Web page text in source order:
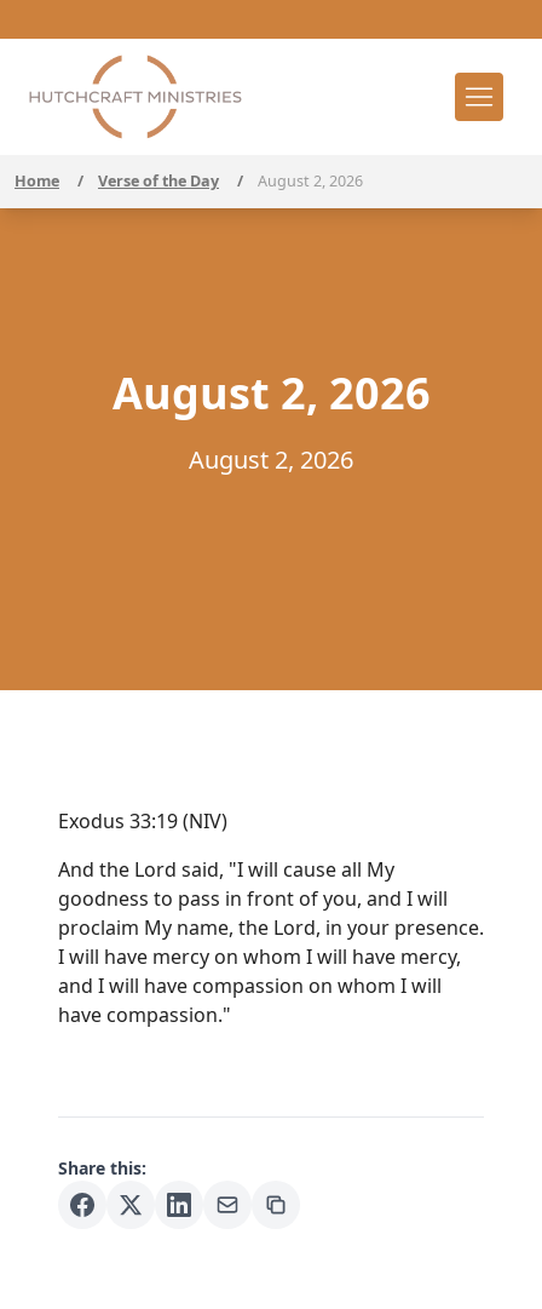
Home / Verse of the Day / August 2, 2026
August 2, 2026
August 2, 2026
Exodus 33:19 (NIV)
And the Lord said, "I will cause all My
goodness to pass in front of you, and I will
proclaim My name, the Lord, in your presence.
I will have mercy on whom I will have mercy,
and I will have compassion on whom I will
have compassion."
Share this: